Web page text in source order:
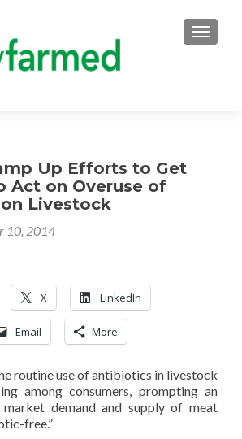
Up Efforts to Get
Act on Overuse of
Livestock
10, 2014
X LinkedIn
Email More
routine use of antibiotics in livestock
among consumers, prompting an
demand and supply of meat
free.”